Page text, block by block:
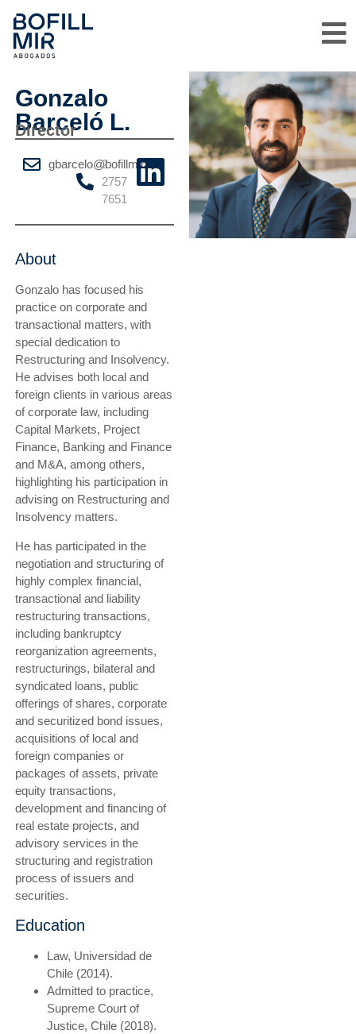
Gonzalo
Barceló L.
Director
gbarcelo@bofillmir.cl
2
2757
7651
About
Gonzalo has focused his
practice on corporate and
transactional matters, with
special dedication to
Restructuring and Insolvency.
He advises both local and
foreign clients in various areas
of corporate law, including
Capital Markets, Project
Finance, Banking and Finance
and M&A, among others,
highlighting his participation in
advising on Restructuring and
Insolvency matters.
He has participated in the
negotiation and structuring of
highly complex financial,
transactional and liability
restructuring transactions,
including bankruptcy
reorganization agreements,
restructurings, bilateral and
syndicated loans, public
offerings of shares, corporate
and securitized bond issues,
acquisitions of local and
foreign companies or
packages of assets, private
equity transactions,
development and financing of
real estate projects, and
advisory services in the
structuring and registration
process of issuers and
securities.
Education
Law, Universidad de
Chile (2014).
Admitted to practice,
Supreme Court of
Justice, Chile (2018).